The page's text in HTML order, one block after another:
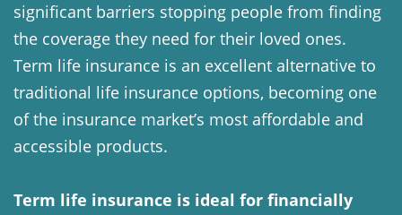
significant barriers stopping people from finding
the coverage they need for their loved ones.
Term life insurance is an excellent alternative to
traditional life insurance options, becoming one
of the insurance market’s most affordable and
accessible products.
Term life insurance is ideal for financially